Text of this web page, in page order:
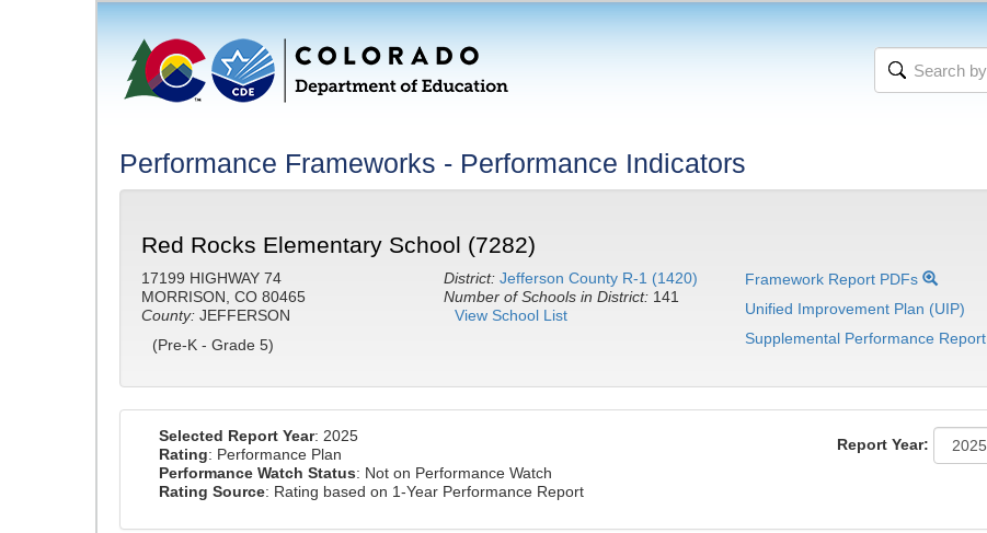
Performance Frameworks - Performance Indicators
Red Rocks Elementary School (7282)
17199 HIGHWAY 74
MORRISON, CO 80465
County: JEFFERSON
(Pre-K - Grade 5)
District: Jefferson County R-1 (1420)
Number of Schools in District: 141
View School List
Framework Report PDFs
Unified Improvement Plan (UIP)
Supplemental Performance Report
Selected Report Year: 2025
Rating: Performance Plan
Performance Watch Status: Not on Performance Watch
Rating Source: Rating based on 1-Year Performance Report
Report Year: